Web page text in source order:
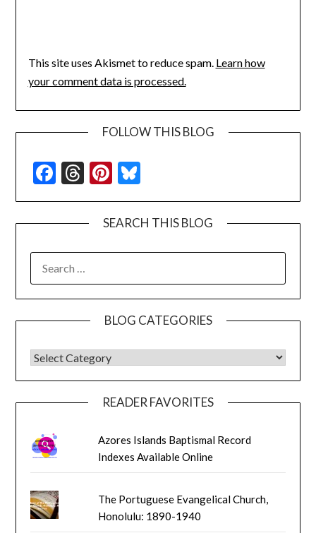
This site uses Akismet to reduce spam. Learn how
your comment data is processed.
FOLLOW THIS BLOG
Facebook
Threads
Pinterest
SEARCH THIS BLOG
FOR:
BLOG CATEGORIES
BLOG CATEGORIES
READER FAVORITES
Azores Islands Baptismal Record
Indexes Available Online
The Portuguese Evangelical Church,
Honolulu: 1890-1940